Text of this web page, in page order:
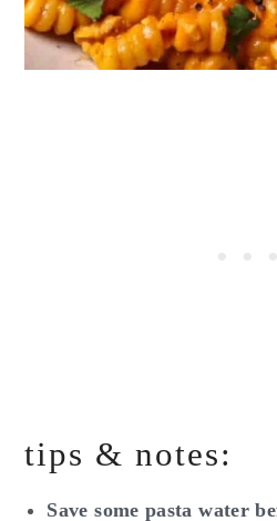
tips & notes:
Save some pasta water